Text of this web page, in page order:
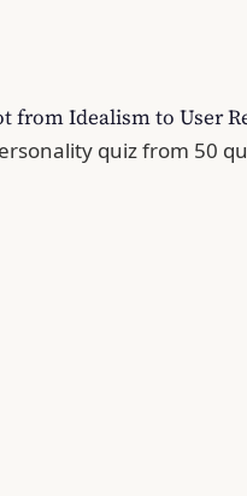
from Idealism to User
quiz from 50